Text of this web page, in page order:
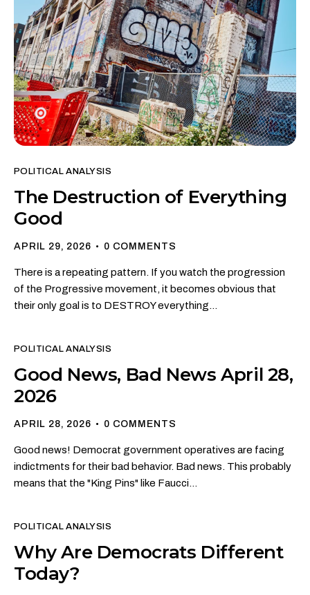
POLITICAL ANALYSIS
The Destruction of Everything
Good
APRIL 29, 2026 0 COMMENTS
There is a repeating pattern. If you watch the progression
of the Progressive movement, it becomes obvious that
their only goal is to DESTROY everything…
POLITICAL ANALYSIS
Good News, Bad News April 28,
2026
APRIL 28, 2026 0 COMMENTS
Good news! Democrat government operatives are facing
indictments for their bad behavior. Bad news. This probably
means that the "King Pins" like Faucci…
POLITICAL ANALYSIS
Why Are Democrats Different
Today?